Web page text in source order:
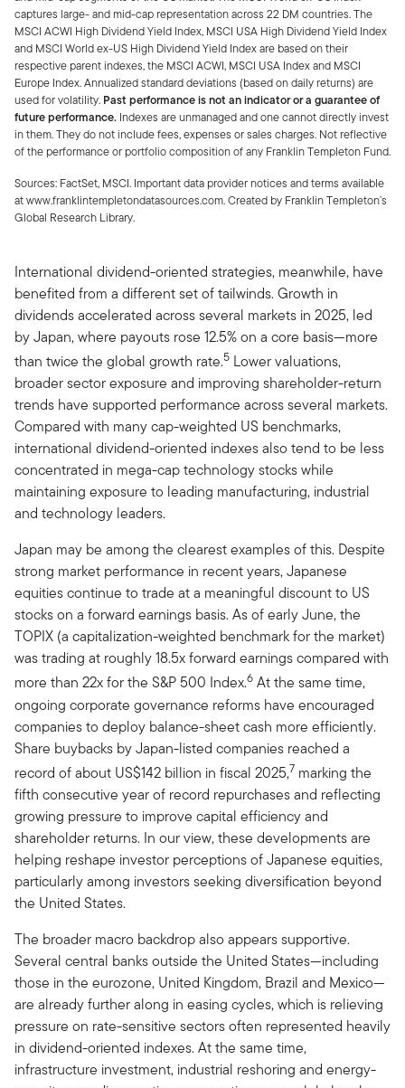
captures large- and mid-cap representation across 22 DM countries. The
MSCI ACWI High Dividend Yield Index, MSCI USA High Dividend Yield Index
and MSCI World ex-US High Dividend Yield Index are based on their
respective parent indexes, the MSCI ACWI, MSCI USA Index and MSCI
Europe Index. Annualized standard deviations (based on daily returns) are
used for volatility. Past performance is not an indicator or a guarantee of
future performance. Indexes are unmanaged and one cannot directly invest
in them. They do not include fees, expenses or sales charges. Not reflective
of the performance or portfolio composition of any Franklin Templeton Fund.
Sources: FactSet, MSCI. Important data provider notices and terms available
at www.franklintempletondatasources.com. Created by Franklin Templeton’s
Global Research Library.
International dividend-oriented strategies, meanwhile, have
benefited from a different set of tailwinds. Growth in
dividends accelerated across several markets in 2025, led
by Japan, where payouts rose 12.5% on a core basis—more
than twice the global growth rate.5 Lower valuations,
broader sector exposure and improving shareholder-return
trends have supported performance across several markets.
Compared with many cap-weighted US benchmarks,
international dividend-oriented indexes also tend to be less
concentrated in mega-cap technology stocks while
maintaining exposure to leading manufacturing, industrial
and technology leaders.
Japan may be among the clearest examples of this. Despite
strong market performance in recent years, Japanese
equities continue to trade at a meaningful discount to US
stocks on a forward earnings basis. As of early June, the
TOPIX (a capitalization-weighted benchmark for the market)
was trading at roughly 18.5x forward earnings compared with
more than 22x for the S&P 500 Index.6 At the same time,
ongoing corporate governance reforms have encouraged
companies to deploy balance-sheet cash more efficiently.
Share buybacks by Japan-listed companies reached a
record of about US$142 billion in fiscal 2025,7 marking the
fifth consecutive year of record repurchases and reflecting
growing pressure to improve capital efficiency and
shareholder returns. In our view, these developments are
helping reshape investor perceptions of Japanese equities,
particularly among investors seeking diversification beyond
the United States.
The broader macro backdrop also appears supportive.
Several central banks outside the United States—including
those in the eurozone, United Kingdom, Brazil and Mexico—
are already further along in easing cycles, which is relieving
pressure on rate-sensitive sectors often represented heavily
in dividend-oriented indexes. At the same time,
infrastructure investment, industrial reshoring and energy-